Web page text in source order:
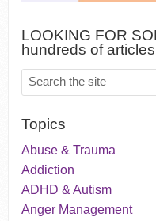
LOOKING FOR
hundreds of
Topics
Abuse & Trauma
Addiction
ADHD & Autism
Anger Management